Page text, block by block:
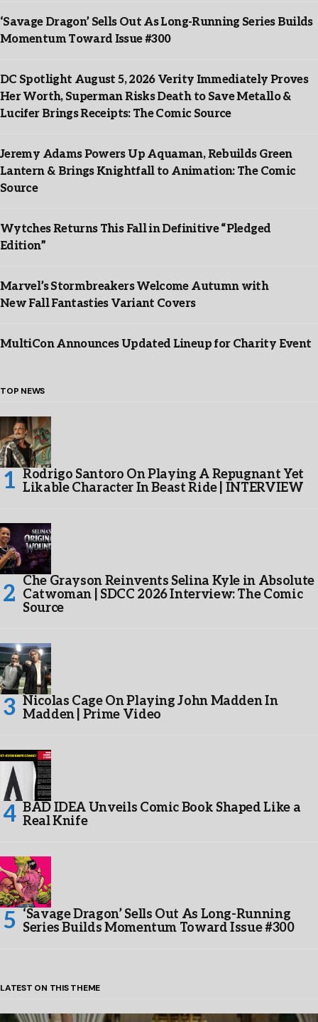
‘Savage Dragon’ Sells Out As Long-Running Series Builds
Momentum Toward Issue #300
DC Spotlight August 5, 2026 Verity Immediately Proves
Her Worth, Superman Risks Death to Save Metallo &
Lucifer Brings Receipts: The Comic Source
Jeremy Adams Powers Up Aquaman, Rebuilds Green
Lantern & Brings Knightfall to Animation: The Comic
Source
Wytches Returns This Fall in Definitive “Pledged
Edition”
Marvel’s Stormbreakers Welcome Autumn with
New Fall Fantasties Variant Covers
MultiCon Announces Updated Lineup for Charity Event
TOP NEWS
Rodrigo Santoro On Playing A Repugnant Yet
Likable Character In Beast Ride | INTERVIEW
Che Grayson Reinvents Selina Kyle in Absolute
Catwoman | SDCC 2026 Interview: The Comic
Source
Nicolas Cage On Playing John Madden In
Madden | Prime Video
BAD IDEA Unveils Comic Book Shaped Like a
Real Knife
‘Savage Dragon’ Sells Out As Long-Running
Series Builds Momentum Toward Issue #300
LATEST ON THIS THEME